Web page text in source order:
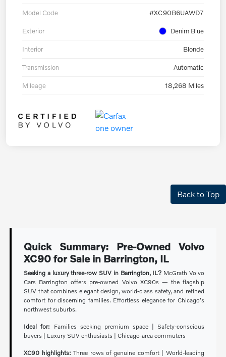
Model Code #XC90B6UAWD7
Exterior Denim Blue
Interior Blonde
Transmission Automatic
Mileage 18,268 Miles
Back to Top
Quick Summary: Pre-Owned Volvo
XC90 for Sale in Barrington, IL
Seeking a luxury three-row SUV in Barrington, IL? McGrath Volvo
Cars Barrington offers pre-owned Volvo XC90s — the flagship
SUV that combines elegant design, world-class safety, and refined
comfort for discerning families. Effortless elegance for Chicago's
northwest suburbs.
Ideal for: Families seeking premium space | Safety-conscious
buyers | Luxury SUV enthusiasts | Chicago-area commuters
XC90 highlights: Three rows of genuine comfort | World-leading